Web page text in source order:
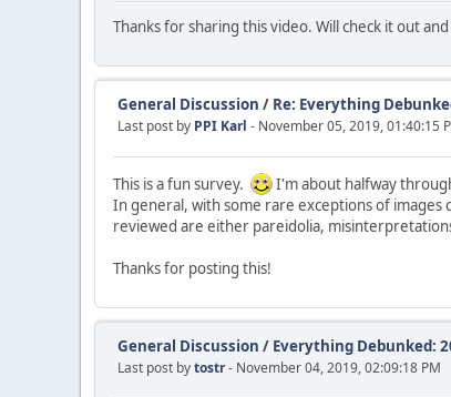
Thanks for sharing this video. Will check it out
General Discussion / Re: Everything
Last post by PPI Karl - November 05, 2019, 01:40:15
This is a fun survey.
I'm about halfway
In general, with some rare exceptions of
reviewed are either pareidolia,
Thanks for posting this!
General Discussion / Everything Debunked:
Last post bytostr- November 04, 2019, 02:09:18 PM